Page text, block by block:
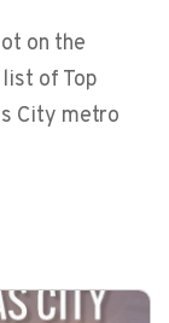
on the
of Top
City metro